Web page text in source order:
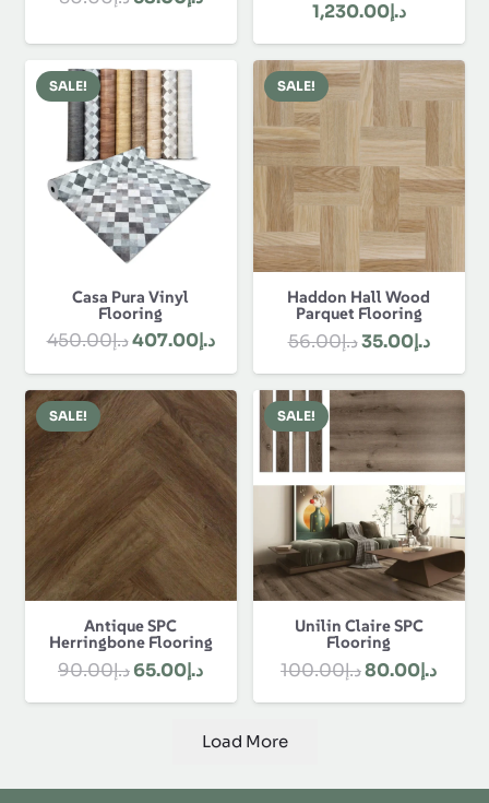
Original
price
was:
د.إ1,330.00.
د.إ1,230.00
Current
price
is:
SALE!
Casa Pura Vinyl
Flooring
د.إ450.00
Original
price
was:
د.إ407.00
Current
price
is:
د.إ407.00.
SALE!
Haddon Hall Wood
Parquet Flooring
د.إ56.00
Original
price
was:
د.إ35.00
price
SALE!
Antique SPC
Herringbone Flooring
د.إ90.00
Original
price
د.إ65.00
Current
price
is:
SALE!
Unilin Claire SPC
Flooring
د.إ100.00
Original
price
د.إ80.00
price
Load More